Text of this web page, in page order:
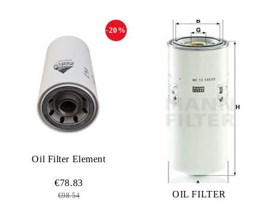
Oil Filter Element
-20%
€78.83
€98.54
OIL FILTER